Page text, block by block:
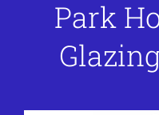
Park